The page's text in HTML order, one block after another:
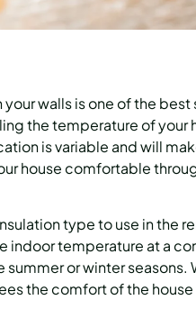
your walls is one of the
the temperature of your
is variable and will
house comfortable
type to use in the
indoor temperature at a
or winter seasons.
the comfort of the